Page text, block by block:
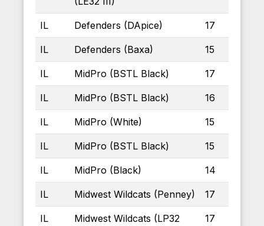
IL Defenders (DApice) 17
IL Defenders (Baxa) 15
IL MidPro (BSTL Black) 17
IL MidPro (BSTL Black) 16
IL MidPro (White) 15
IL MidPro (BSTL Black) 15
IL MidPro (Black) 14
IL Midwest Wildcats (Penney) 17
IL
Midwest Wildcats (LP32
17